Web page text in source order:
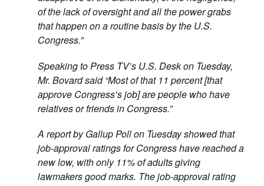
of the lack of oversight and all the power grabs
that happen on a routine basis by the U.S.
Congress.”
Speaking to Press TV’s U.S. Desk on Tuesday,
Mr. Bovard said “Most of that 11 percent [that
approve Congress’s job] are people who have
relatives or friends in Congress.”
A report by Gallup Poll on Tuesday showed that
job-approval ratings for Congress have reached a
new low, with only 11% of adults giving
lawmakers good marks. The job-approval rating